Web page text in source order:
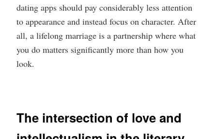
dating apps should pay considerably less attention
to appearance and instead focus on character. After
all, a lifelong marriage is a partnership where what
you do matters significantly more than how you
look.
The intersection of love and